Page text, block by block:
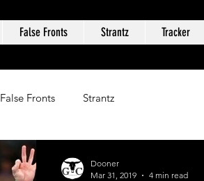
False Fronts Strantz Tracker
False Fronts Strantz
Dooner
Mar 31, 2019
4 min read